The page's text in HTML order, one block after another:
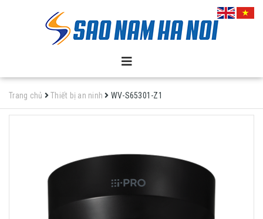
Trang chủ Thiết bị an ninh WV-S65301-Z1